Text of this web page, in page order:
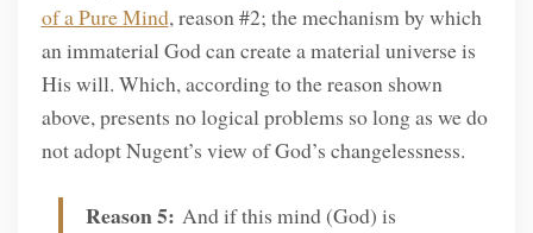
of a Pure Mind, reason #2; the mechanism by which
an immaterial God can create a material universe is
His will. Which, according to the reason shown
above, presents no logical problems so long as we do
not adopt Nugent’s view of God’s changelessness.
Reason 5: And if this mind (God) is